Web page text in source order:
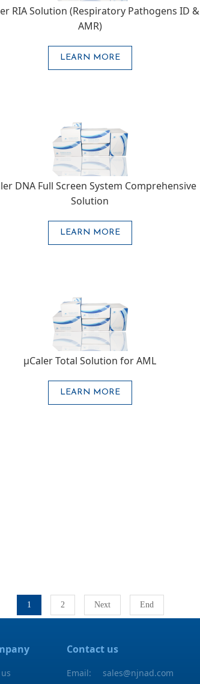
RIA Solution (Respiratory Pathogens ID &
AMR)
LEARN MORE
DNA Full Screen System Comprehensive
Solution
LEARN MORE
μCaler Total Solution for AML
LEARN MORE
1 2 Next End
Contact us
Email: sales@njnad.com